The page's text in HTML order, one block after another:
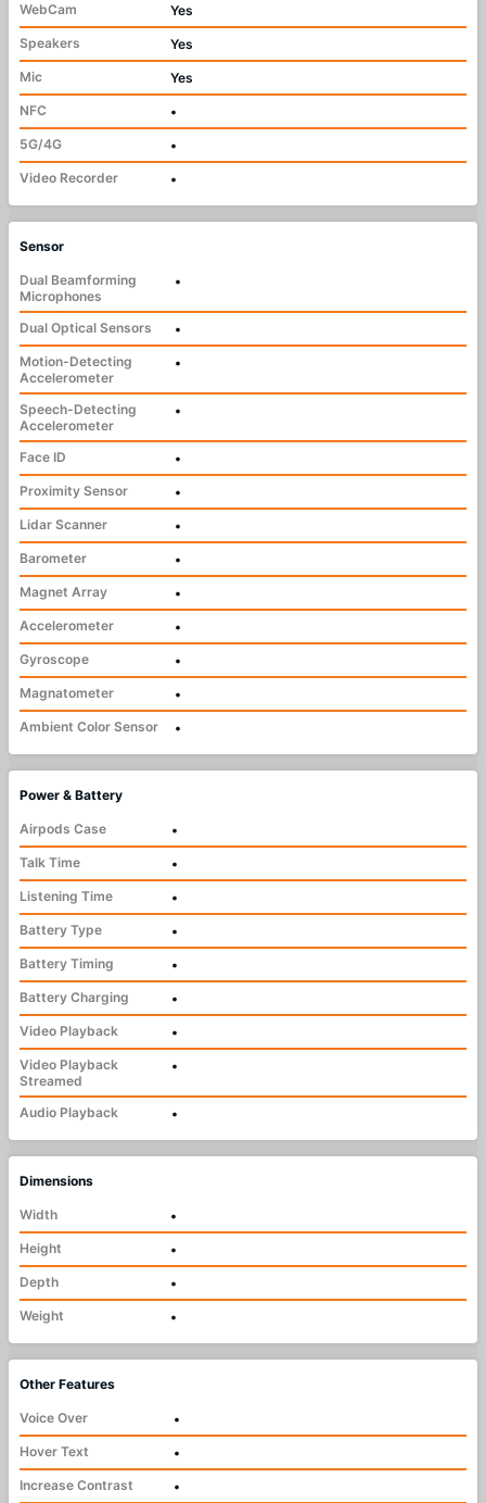
WebCam
Yes
Speakers
Yes
Mic
Yes
NFC
•
5G/4G
•
Video Recorder
•
Sensor
Dual Beamforming
Microphones
•
Dual Optical Sensors
•
Motion-Detecting
Accelerometer
•
Speech-Detecting
Accelerometer
•
Face ID
•
Proximity Sensor
•
Lidar Scanner
•
Barometer
•
Magnet Array
•
Accelerometer
•
Gyroscope
•
Magnatometer
•
Ambient Color Sensor
•
Power & Battery
Airpods Case
•
Talk Time
•
Listening Time
•
Battery Type
•
Battery Timing
•
Battery Charging
•
Video Playback
•
Video Playback
Streamed
•
Audio Playback •
Dimensions
Width
•
Height
•
Depth
•
Weight
•
Other Features
Voice Over
•
Hover Text
•
Increase Contrast
•